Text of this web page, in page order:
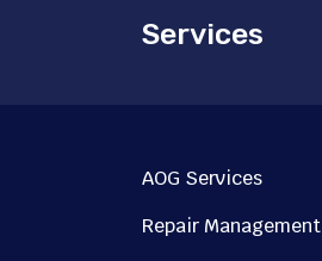
Services
AOG Services
Repair Management